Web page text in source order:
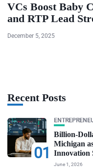
VCs Boost Baby
and RTP Lead
December 5, 2025
Recent Posts
01
Billion-
Michigan
Innovation
June 1, 2026